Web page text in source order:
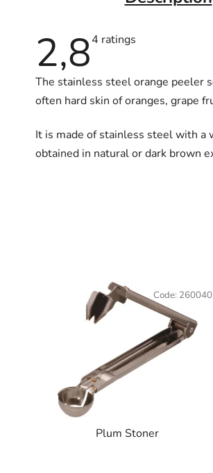
2,8The
average
is
2,8
out
5
stars.
4 ratings
The stainless steel orange peeler
often hard skin of oranges, grape
It is made of stainless steel with a
obtained in natural or dark brown
Plum Stoner
Code: 260040